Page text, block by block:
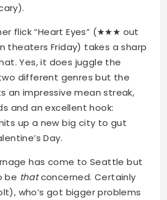
flick “Heart Eyes” (★★★ out
theaters Friday) takes a sharp
Yes, it does juggle the
different genres but the
an impressive mean streak,
and an excellent hook:
up a new big city to gut
Day.
has come to Seattle but
be thatconcerned. Certainly
who’s got bigger problems